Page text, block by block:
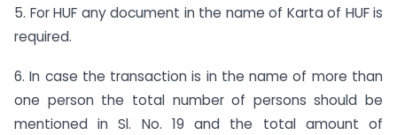
5. For HUF any document in the name of Karta of HUF is
required.
6. In case the transaction is in the name of more than
one person the total number of persons should be
mentioned in Sl. No. 19 and the total amount of